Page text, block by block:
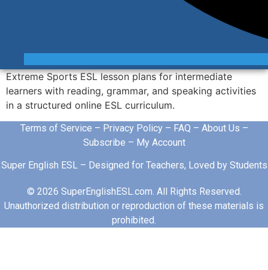
Extreme Sports ESL lesson plans for intermediate
learners with reading, grammar, and speaking activities
in a structured online ESL curriculum.
Terms of Service – Privacy Policy– FAQ – About Us –
Subscribe – My Account
Super English ESL – Designed for Teachers, Loved by Students
© 2026 SuperEnglishESL.com. All Rights Reserved.
Unauthorized distribution or reproduction of these materials is
prohibited.